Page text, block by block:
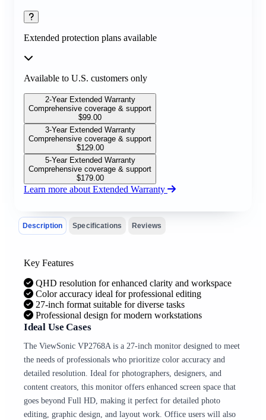
Extended protection plans available
Available to U.S. customers only
2-Year Extended Warranty
Comprehensive coverage & support
$99.00
3-Year Extended Warranty
Comprehensive coverage & support
$129.00
5-Year Extended Warranty
Comprehensive coverage & support
$179.00
Learn more about Extended Warranty
Description Specifications Reviews
Key Features
QHD resolution for enhanced clarity and workspace
Color accuracy ideal for professional editing
27-inch format suitable for diverse tasks
Professional design for modern workstations
Ideal Use Cases
The ViewSonic VP2768A is a 27-inch monitor designed to meet
the needs of professionals who prioritize color accuracy and
detailed resolution. Ideal for photographers, designers, and
content creators, this monitor offers enhanced screen space that
goes beyond Full HD, making it perfect for detailed photo
editing, graphic design, and layout work. Office users will also